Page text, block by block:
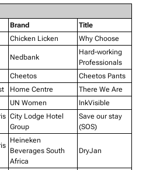
Brand
Title
Chicken Licken Why Choose
Nedbank
Hard-working
Professionals
Cheetos
Cheetos Pants
Home Centre
There We Are
UN Women InkVisible
City Lodge Hotel
Group
Save our stay
(SOS)
Heineken
Beverages South
Africa
DryJan